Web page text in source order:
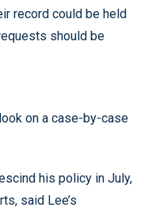
record could be held
should be
on a case-by-case
his policy in July,
said Lee’s